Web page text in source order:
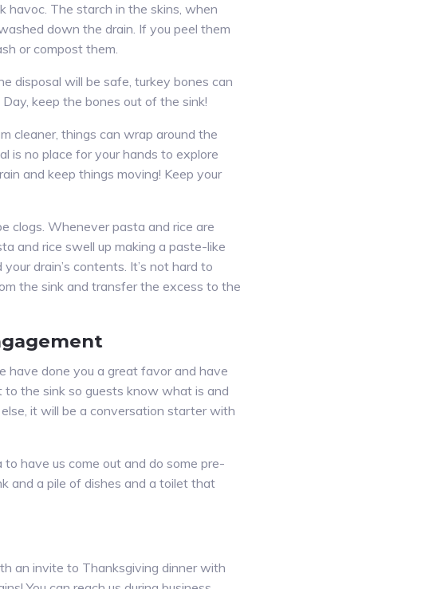
havoc. The starch in the skins, when
down the drain. If you peel them
or compost them.
disposal will be safe, turkey bones can
keep the bones out of the sink!
cleaner, things can wrap around the
is no place for your hands to explore
and keep things moving! Keep your
clogs. Whenever pasta and rice are
and rice swell up making a paste-like
drain’s contents. It’s not hard to
the sink and transfer the excess to the
have done you a great favor and have
the sink so guests know what is and
it will be a conversation starter with
have us come out and do some pre-
and a pile of dishes and a toilet that
an invite to Thanksgiving dinner with